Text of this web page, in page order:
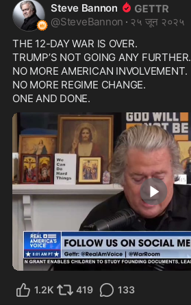
Steve Bannon
@SteveBannon · २५ जून २०२५
THE 12-DAY WAR IS OVER.
TRUMP’S NOT GOING ANY FURTHER.
NO MORE AMERICAN INVOLVEMENT.
NO MORE REGIME CHANGE.
ONE AND DONE.
1.2K 419 133